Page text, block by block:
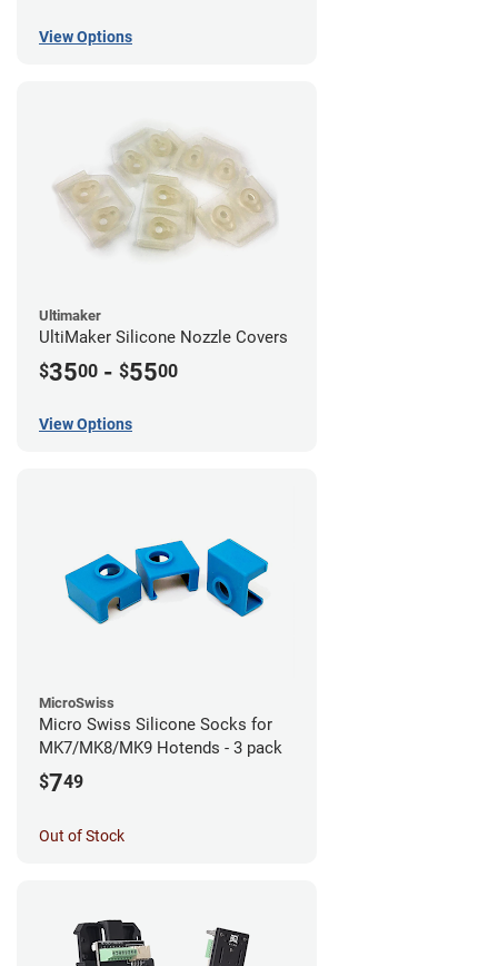
View Options
Ultimaker
UltiMaker Silicone Nozzle Covers
$3500 - $5500
View Options
MicroSwiss
Micro Swiss Silicone Socks for
MK7/MK8/MK9 Hotends - 3 pack
$749
Out of Stock